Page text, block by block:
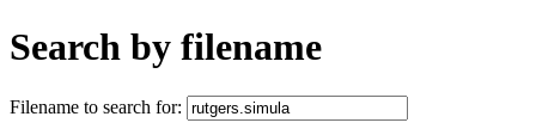
Search by filename
Filename to search for: